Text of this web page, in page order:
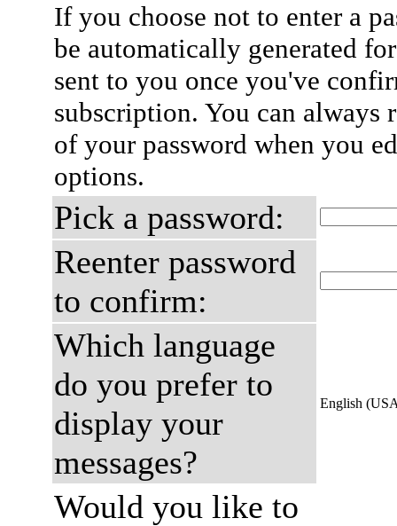
If you choose not to enter a
be automatically generated
sent to you once you've
subscription. You can always
of your password when you
options.
Pick a password:
Reenter password
to confirm:
Which language
do you prefer to
display your
messages?
English
Would you like to